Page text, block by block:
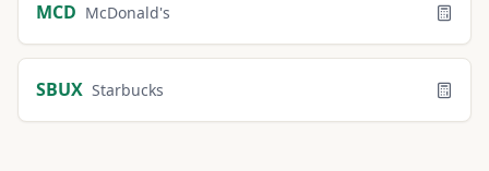
MCD McDonald's
SBUX Starbucks